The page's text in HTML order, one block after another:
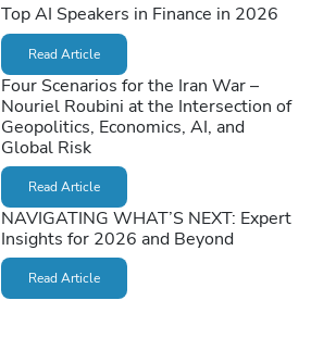
Top AI Speakers in Finance in 2026
Read Article
Four Scenarios for the Iran War –
Nouriel Roubini at the Intersection of
Geopolitics, Economics, AI, and
Global Risk
Read Article
NAVIGATING WHAT’S NEXT: Expert
Insights for 2026 and Beyond
Read Article